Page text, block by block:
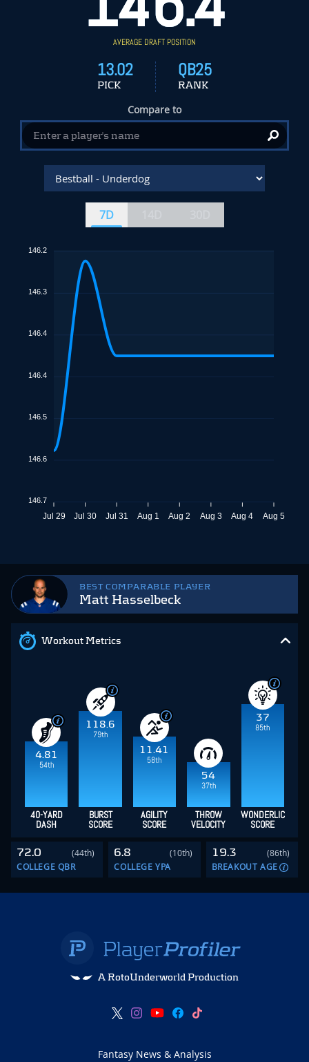
BEST COMPARABLE PLAYER
Matt Hasselbeck
Workout Metrics
4.81
54th
118.6
79th
11.41
58th
54
37th
37
85th
40-YARD
DASH
BURST
SCORE
AGILITY
SCORE
THROW
VELOCITY
WONDERLIC
SCORE
72.0
(44th)
COLLEGE QBR
6.8
(10th)
COLLEGE YPA
19.3
(86th)
BREAKOUT AGE
AVERAGE DRAFT POSITION
13.02
PICK
QB25
RANK
Compare to
7D
146.2
146.3
146.4
146.4
146.5
146.6
146.7
Jul 29 Jul 30 Jul 31 Aug 1 Aug 2 Aug 3 Aug 4 Aug 5
A RotoUnderworld Production
Fantasy News & Analysis